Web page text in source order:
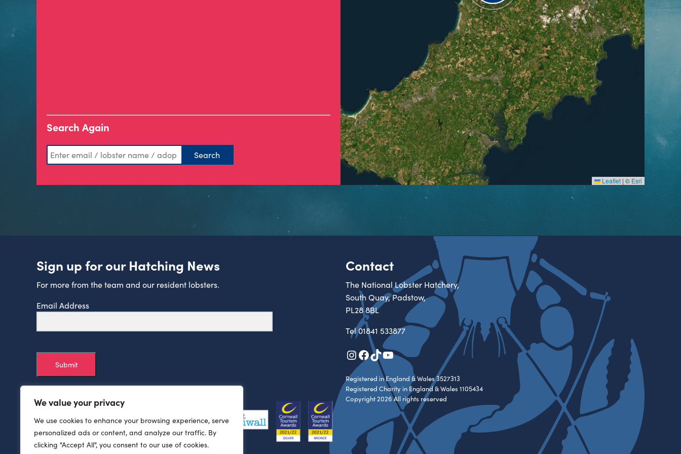
We value your privacy
We use cookies to enhance your browsing experience, serve
personalized ads or content, and analyze our traffic. By
clicking "Accept All", you consent to our use of cookies.
Search Again
Leaflet | © Esri
Sign up for our Hatching News
For more from the team and our resident lobsters.
Email Address
Submit
Contact
The National Lobster Hatchery,
South Quay, Padstow,
PL28 8BL
Tel01841 533877
Instagram
Facebook
TikTok
YouTube
Registered in England & Wales 3527313
Registered Charity in England & Wales 1105434
Copyright 2026 All rights reserved